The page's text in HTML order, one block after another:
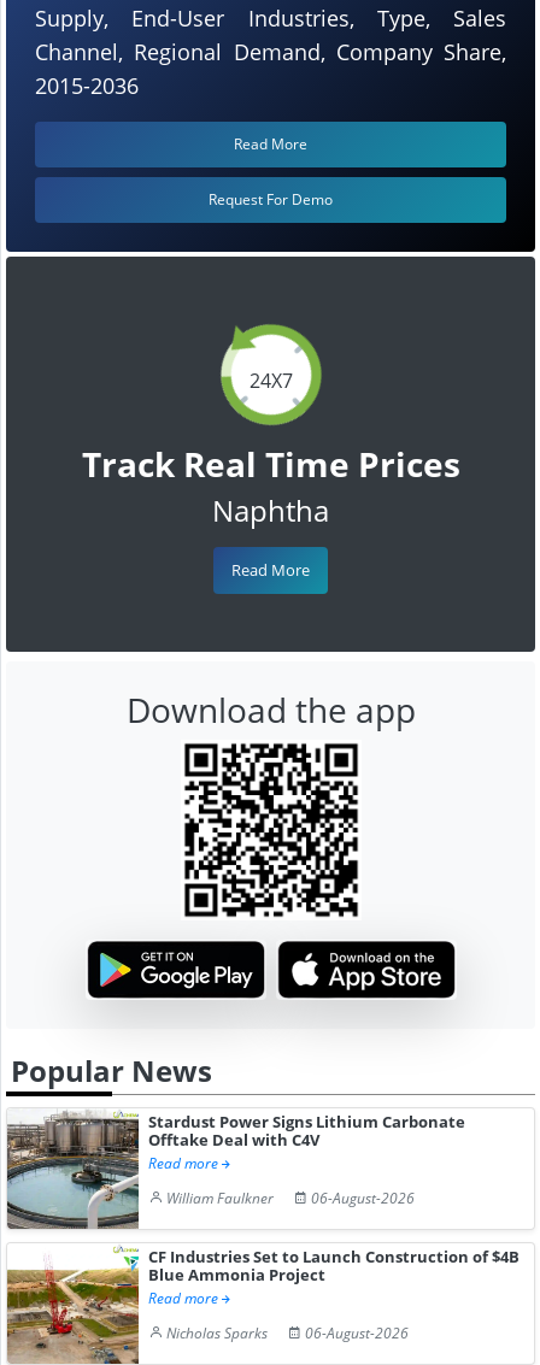
24X7
Track Real Time Prices
Naphtha
Read More
Supply, End-User Industries, Type, Sales
Channel, Regional Demand, Company Share,
2015-2036
Read More
Request For Demo
Download the app
Popular News
Stardust Power Signs Lithium Carbonate
Offtake Deal with C4V
Read more
William Faulkner
06-August-2026
CF Industries Set to Launch Construction of $4B
Blue Ammonia Project
Read more
Nicholas Sparks
06-August-2026